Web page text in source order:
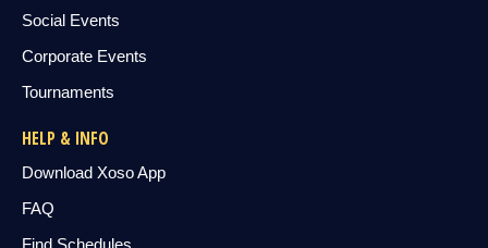
Social Events
Corporate Events
Tournaments
HELP & INFO
Download Xoso App
FAQ
Find Schedules